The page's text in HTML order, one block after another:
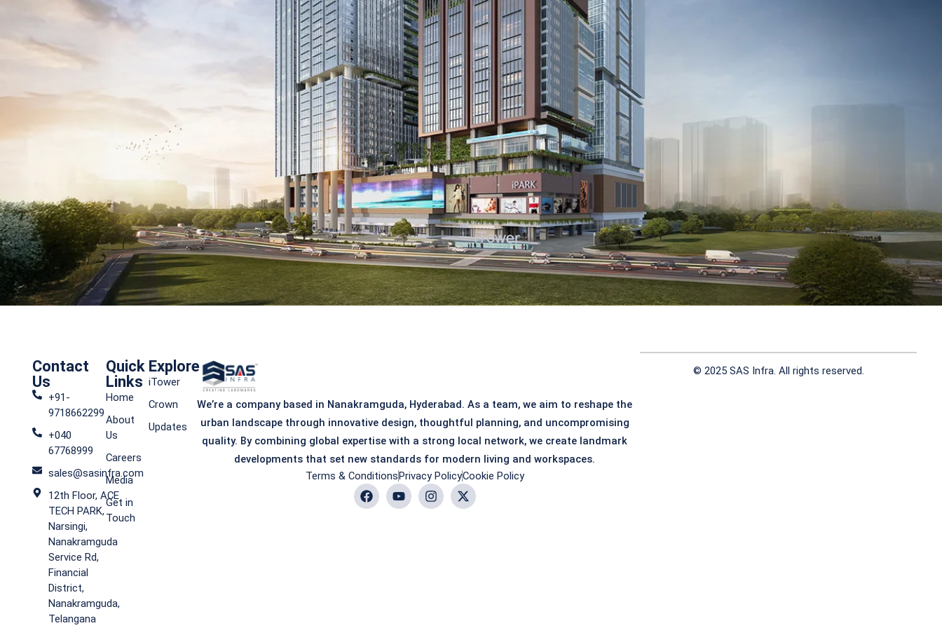
SAS
iTower
Commercial Spaces
Visit iTower
Contact
Us
+91-
9718662299
+040
67768999
sales@sasinfra.com
12th Floor, ACE
TECH PARK,
Narsingi,
Nanakramguda
Service Rd,
Financial
District,
Nanakramguda,
Telangana
Quick
Links
Home
About
Us
Careers
Media
Get in
Touch
Explore
iTower
Crown
Updates
We’re a company based in Nanakramguda, Hyderabad. As a team, we aim to reshape the
urban landscape through innovative design, thoughtful planning, and uncompromising
quality. By combining global expertise with a strong local network, we create landmark
developments that set new standards for modern living and workspaces.
Terms & ConditionsPrivacy PolicyCookie Policy
© 2025 SAS Infra. All rights reserved.